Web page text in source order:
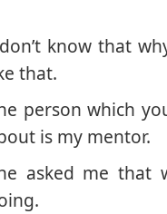
know that
that.
person which
is my mentor.
asked me that